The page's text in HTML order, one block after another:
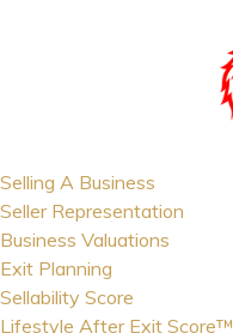
Selling A Business
Seller Representation
Business Valuations
Exit Planning
Sellability Score
Lifestyle After Exit Score™